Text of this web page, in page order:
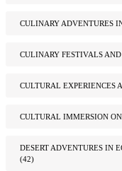
CULINARY ADVENTURES
CULINARY FESTIVALS
CULTURAL EXPERIENCES
CULTURAL IMMERSION
DESERT ADVENTURES IN
(42)